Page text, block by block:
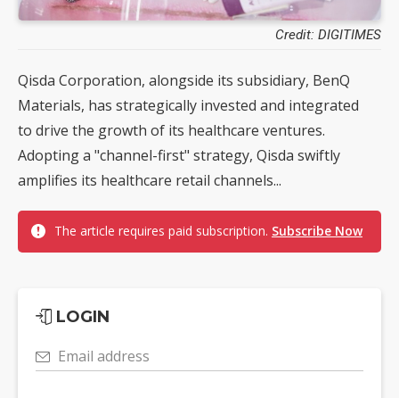
Credit: DIGITIMES
Qisda Corporation, alongside its subsidiary, BenQ
Materials, has strategically invested and integrated
to drive the growth of its healthcare ventures.
Adopting a "channel-first" strategy, Qisda swiftly
amplifies its healthcare retail channels...
The article requires paid subscription. Subscribe Now
LOGIN
Email address